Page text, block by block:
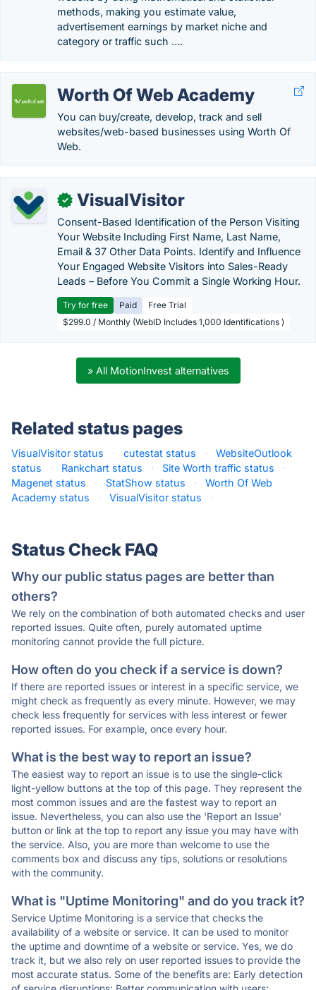
methods, making you estimate value,
advertisement earnings by market niche and
category or traffic such ….
Worth Of Web Academy
You can buy/create, develop, track and sell
websites/web-based businesses using Worth Of
Web.
✓ VisualVisitor
Consent-Based Identification of the Person Visiting
Your Website Including First Name, Last Name,
Email & 37 Other Data Points. Identify and Influence
Your Engaged Website Visitors into Sales-Ready
Leads – Before You Commit a Single Working Hour.
Try for free Paid
Free Trial
$299.0 / Monthly (WebID Includes 1,000 Identifications )
» All MotionInvest alternatives
Related status pages
VisualVisitor status · cutestat status ·
WebsiteOutlook
status
· Rankchart status · Site Worth traffic status
·
Magenet status
· StatShow status ·
Worth Of Web
Academy status
· VisualVisitor status ·
Status Check FAQ
Why our public status pages are better than
others?
We rely on the combination of both automated checks and user
reported issues. Quite often, purely automated uptime
monitoring cannot provide the full picture.
How often do you check if a service is down?
If there are reported issues or interest in a specific service, we
might check as frequently as every minute. However, we may
check less frequently for services with less interest or fewer
reported issues. For example, once every hour.
What is the best way to report an issue?
The easiest way to report an issue is to use the single-click
light-yellow buttons at the top of this page. They represent the
most common issues and are the fastest way to report an
issue. Nevertheless, you can also use the 'Report an Issue'
button or link at the top to report any issue you may have with
the service. Also, you are more than welcome to use the
comments box and discuss any tips, solutions or resolutions
with the community.
What is "Uptime Monitoring" and do you track it?
Service Uptime Monitoring is a service that checks the
availability of a website or service. It can be used to monitor
the uptime and downtime of a website or service. Yes, we do
track it, but we also rely on user reported issues to provide the
most accurate status. Some of the benefits are: Early detection